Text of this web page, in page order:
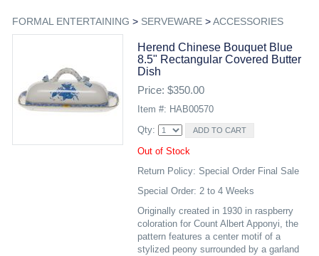
FORMAL ENTERTAINING > SERVEWARE>ACCESSORIES
Herend Chinese Bouquet Blue
8.5" Rectangular Covered Butter
Dish
Price: $350.00
Item #: HAB00570
Qty:
Out of Stock
Return Policy: Special Order Final Sale
Special Order: 2 to 4 Weeks
Originally created in 1930 in raspberry
coloration for Count Albert Apponyi, the
pattern features a center motif of a
stylized peony surrounded by a garland